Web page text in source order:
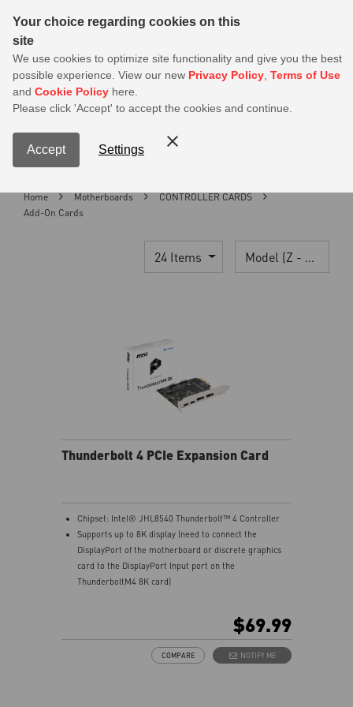
Your choice regarding cookies on this
site
We use cookies to optimize site functionality and give you the best
possible experience. View our new Privacy Policy Terms of Use
and Cookie Policy here.
Please click 'Accept' to accept the cookies and continue.
Accept Settings
MSI Members get 20% off on PSU — Log in to claim before it ends
Menu Contact Us
Home Motherboards
CONTROLLER CARDS
Add-On Cards
24 Items Model (Z - A)
Thunderbolt 4 PCIe Expansion Card
Chipset: Intel® JHL8540 Thunderbolt™ 4 Controller
Supports up to 8K display (need to connect the
DisplayPort of the motherboard or discrete graphics
card to the DisplayPort Input port on the
ThunderboltM4 8K card)
External Connectors: 2 x Thunderbolt 4 (USB-C), 2 x
DisplayPort input ports, 1 x 16-pin TBT header, 1 x USB
$69.99
NOTIFY ME
COMPARE